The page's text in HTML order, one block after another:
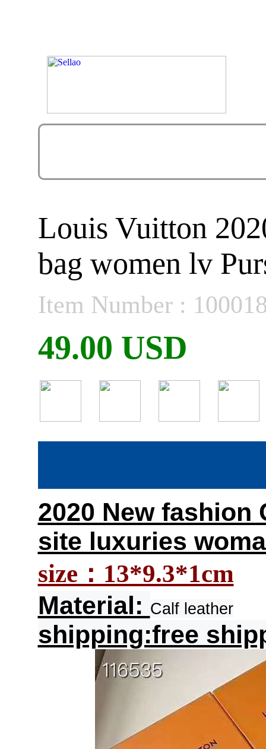
Louis Vuitton
bag women lv
Item Number :
49.00 USD
2020 New fashion
site luxuries
size：13*9.3*1cm
Material: Calf leather
shipping:free